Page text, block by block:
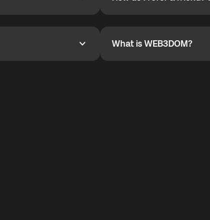
are not supported.
How do I refer a friend?
What is WEB3DOM?
What is WEB3DOM?